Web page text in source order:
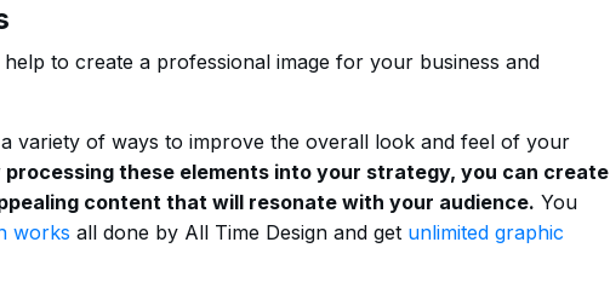
to create a professional image for your business and
variety of ways to improve the overall look and feel of your
processing these elements into your strategy, you can create
content that will resonate with your audience. You
works all done by All Time Design and get unlimited graphic